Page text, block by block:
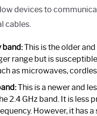
devices to
cables.
band:This is the older
range but is
as microwaves,
This is a newer and
2.4 GHz band. It is less
However, it has